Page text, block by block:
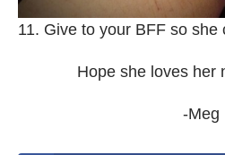
11. Give to your BFF so she
Hope she loves her
-Meg